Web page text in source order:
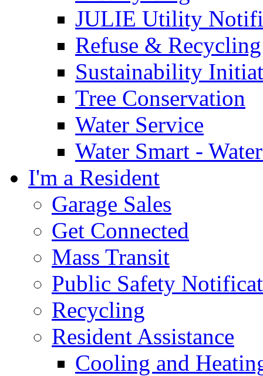
JULIE Utility
Refuse & Recycling
Sustainability
Tree Conservation
Water Service
Water Smart -
I'm a Resident
Garage Sales
Get Connected
Mass Transit
Public Safety
Recycling
Resident Assistance
Cooling and